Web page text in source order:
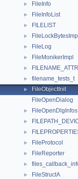
► FileInfo
► FileInfoList
► FILELIST
► FileLockBytesImpl
► FileLog
► FileMonikerImpl
►
► filename_tests_t
►
FileObjectInit
FileOpenDialog
► FileOpenDlgInfos
►
►
► FileProtocol
► FileReporter
►
► FileStructA